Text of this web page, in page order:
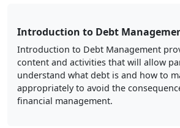
Introduction to Debt
Introduction to Debt Management
content and activities that will allow
understand what debt is and how to
appropriately to avoid the
financial management.